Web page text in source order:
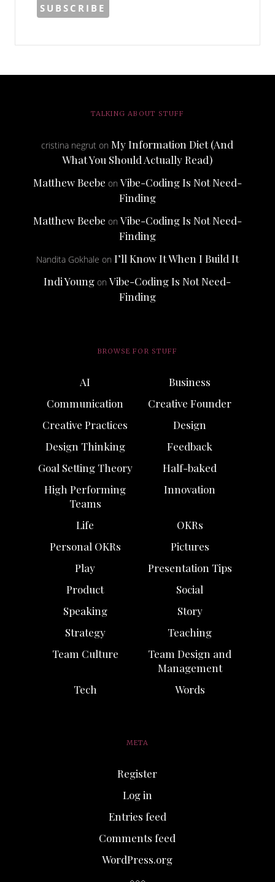
TALKING ABOUT STUFF
cristina negrut onMy Information Diet (And
What You Should Actually Read)
Matthew Beebe on Vibe-Coding Is Not Need-
Finding
Matthew Beebe on Vibe-Coding Is Not Need-
Finding
Nandita Gokhale on I’ll Know It When I Build It
Indi Young onVibe-Coding Is Not Need-
Finding
BROWSE FOR STUFF
AI
Business
Communication
Creative Founder
Creative Practices
Design
Design Thinking
Feedback
Goal Setting Theory
Half-baked
High Performing
Teams
Innovation
Life
OKRs
Personal OKRs
Pictures
Play
Presentation Tips
Product
Social
Speaking
Story
Strategy
Teaching
Team Culture
Team Design and
Management
Tech
Words
META
Register
Log in
Entries feed
Comments feed
WordPress.org